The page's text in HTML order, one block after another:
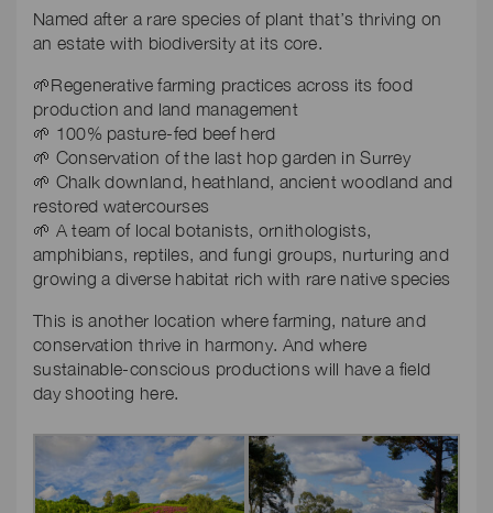
Named after a rare species of plant that’s thriving on
an estate with biodiversity at its core.
🌱Regenerative farming practices across its food
production and land management
🌱 100% pasture-fed beef herd
🌱 Conservation of the last hop garden in Surrey
🌱 Chalk downland, heathland, ancient woodland and
restored watercourses
🌱 A team of local botanists, ornithologists,
amphibians, reptiles, and fungi groups, nurturing and
growing a diverse habitat rich with rare native species
This is another location where farming, nature and
conservation thrive in harmony. And where
sustainable-conscious productions will have a field
day shooting here.